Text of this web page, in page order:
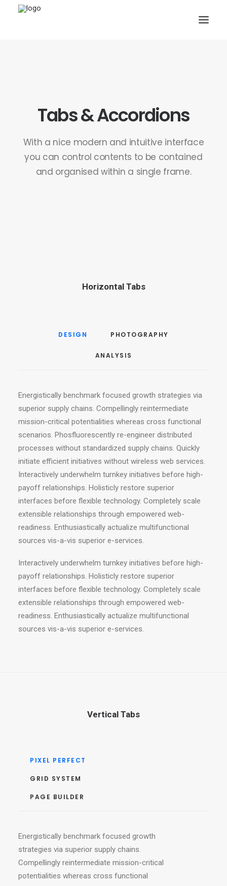
SEARCH
CART
Tabs & Accordions
With a nice modern and intuitive interface
you can control contents to be contained
and organised within a single frame.
Horizontal Tabs
DESIGN PHOTOGRAPHY
ANALYSIS
Energistically benchmark focused growth strategies via
superior supply chains. Compellingly reintermediate
mission-critical potentialities whereas cross functional
scenarios. Phosfluorescently re-engineer distributed
processes without standardized supply chains. Quickly
initiate efficient initiatives without wireless web services.
Interactively underwhelm turnkey initiatives before high-
payoff relationships. Holisticly restore superior
interfaces before flexible technology. Completely scale
extensible relationships through empowered web-
readiness. Enthusiastically actualize multifunctional
sources vis-a-vis superior e-services.
Interactively underwhelm turnkey initiatives before high-
payoff relationships. Holisticly restore superior
interfaces before flexible technology. Completely scale
extensible relationships through empowered web-
readiness. Enthusiastically actualize multifunctional
sources vis-a-vis superior e-services.
Vertical Tabs
PIXEL PERFECT
GRID SYSTEM
PAGE BUILDER
Energistically benchmark focused growth
strategies via superior supply chains.
Compellingly reintermediate mission-critical
potentialities whereas cross functional